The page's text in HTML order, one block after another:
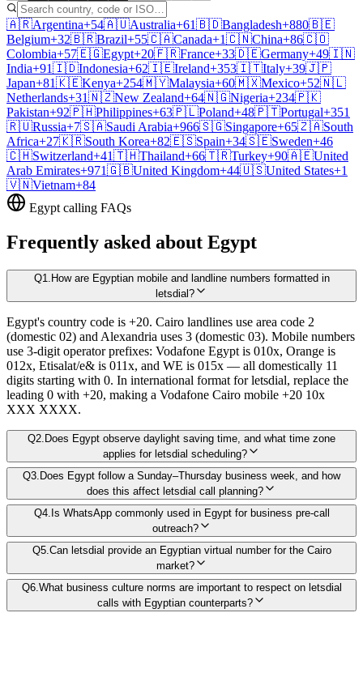
🇦🇷Argentina+54🇦🇺Australia+61🇧🇩Bangladesh+880🇧🇪
Belgium+32🇧🇷Brazil+55🇨🇦Canada+1🇨🇳China+86🇨🇴
Colombia+57🇪🇬Egypt+20🇫🇷France+33🇩🇪Germany+49🇮🇳
India+91🇮🇩Indonesia+62🇮🇪Ireland+353🇮🇹Italy+39🇯🇵
Japan+81🇰🇪Kenya+254🇲🇾Malaysia+60🇲🇽Mexico+52🇳🇱
Netherlands+31🇳🇿New Zealand+64🇳🇬Nigeria+234🇵🇰
Pakistan+92🇵🇭Philippines+63🇵🇱Poland+48🇵🇹Portugal+351
🇷🇺Russia+7🇸🇦Saudi Arabia+966🇸🇬Singapore+65🇿🇦South
Africa+27🇰🇷South Korea+82🇪🇸Spain+34🇸🇪Sweden+46
🇨🇭Switzerland+41🇹🇭Thailand+66🇹🇷Turkey+90🇦🇪United
Arab Emirates+971🇬🇧United Kingdom+44🇺🇸United States+1
🇻🇳Vietnam+84
Egypt calling FAQs
Frequently asked about Egypt
Q1 How are Egyptian mobile and landline numbers formatted in
letsdial?
Egypt's country code is +20. Cairo landlines use area code 2
(domestic 02) and Alexandria uses 3 (domestic 03). Mobile numbers
use 3-digit operator prefixes: Vodafone Egypt is 010x, Orange is
012x, Etisalat/e& is 011x, and WE is 015x — all domestically 11
digits starting with 0. In international format for letsdial, replace the
leading 0 with +20, making a Vodafone Cairo mobile +20 10x
XXX XXXX.
Q2 Does Egypt observe daylight saving time, and what time zone
applies for letsdial scheduling?
Q3 Does Egypt follow a Sunday–Thursday business week, and how
does this affect letsdial call planning?
Q4. Is WhatsApp commonly used in Egypt for business pre-call
outreach?
Q5. Can letsdial provide an Egyptian virtual number for the Cairo
market?
Q6. What business culture norms are important to respect on letsdial
calls with Egyptian counterparts?